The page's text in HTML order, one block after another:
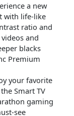
a new
with life-like
ratio and
videos and
blacks
Premium
your favorite
Smart TV
gaming
see